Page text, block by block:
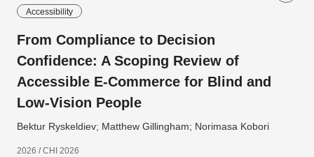
Accessibility
From Compliance to Decision
Confidence: A Scoping Review of
Accessible E-Commerce for Blind and
Low-Vision People
Bektur Ryskeldiev; Matthew Gillingham; Norimasa Kobori
2026 / CHI 2026